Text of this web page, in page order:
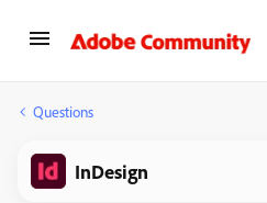
Questions
InDesign